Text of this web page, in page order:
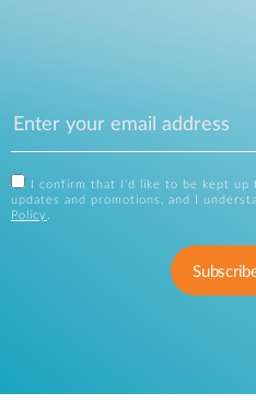
I confirm that I'd like to be kept up
updates and promotions, and I
Policy